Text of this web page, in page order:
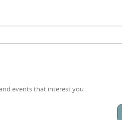
events that interest you